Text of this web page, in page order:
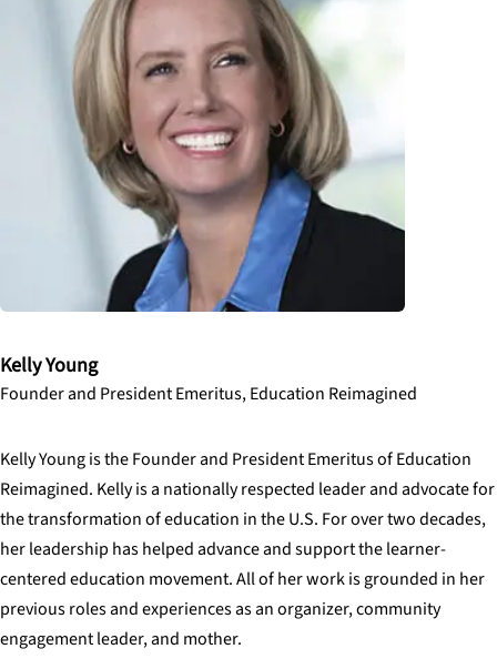
Kelly Young
Founder and President Emeritus, Education Reimagined
Kelly Young is the Founder and President Emeritus of Education
Reimagined. Kelly is a nationally respected leader and advocate for
the transformation of education in the U.S. For over two decades,
her leadership has helped advance and support the learner-
centered education movement. All of her work is grounded in her
previous roles and experiences as an organizer, community
engagement leader, and mother.